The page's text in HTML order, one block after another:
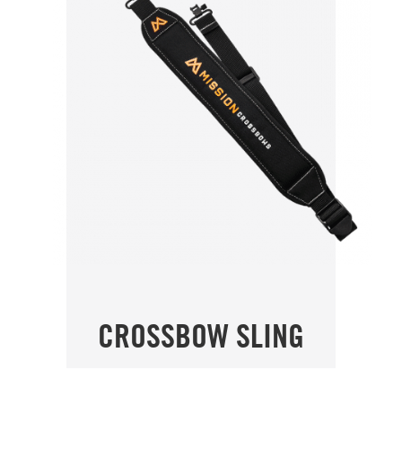
CROSSBOW SLING